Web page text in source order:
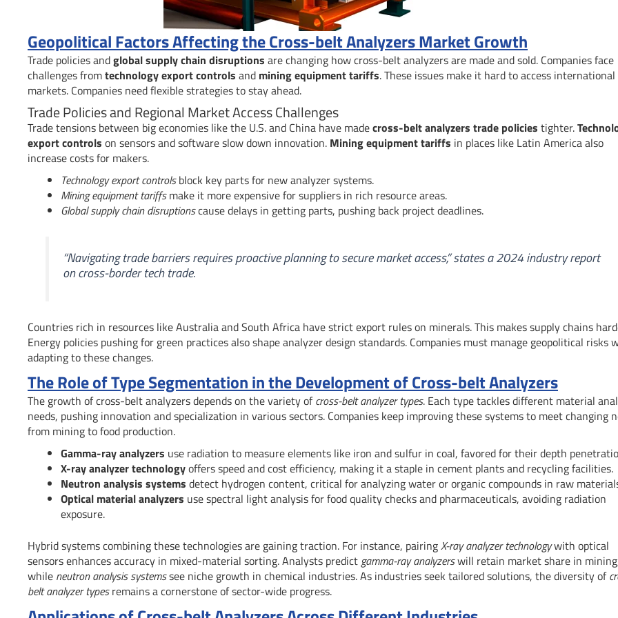
Geopolitical Factors Affecting the Cross-belt Analyzers Market Growth
Trade policies andglobal supply chain disruptions are changing how cross-belt analyzers are made and sold. Companies face
challenges fromtechnology export controls and mining equipment tariffs. These issues make it hard to access international
markets. Companies need flexible strategies to stay ahead.
Trade Policies and Regional Market Access Challenges
Trade tensions between big economies like the U.S. and China have madecross-belt analyzers trade policies tighter.
export controls on sensors and software slow down innovation. Mining equipment tariffs in places like Latin America also
increase costs for makers.
Technology export controlsblock key parts for new analyzer systems.
Mining equipment tariffsmake it more expensive for suppliers in rich resource areas.
Global supply chain disruptionscause delays in getting parts, pushing back project deadlines.
“Navigating trade barriers requires proactive planning to secure market access,” states a 2024 industry report
on cross-border tech trade.
Countries rich in resources like Australia and South Africa have strict export rules on minerals. This makes supply chains
Energy policies pushing for green practices also shape analyzer design standards. Companies must manage geopolitical risks
adapting to these changes.
The Role of Type Segmentation in the Development of Cross-belt Analyzers
The growth of cross-belt analyzers depends on the variety ofcross-belt analyzer types. Each type tackles different material
needs, pushing innovation and specialization in various sectors. Companies keep improving these systems to meet changing
from mining to food production.
Gamma-ray analyzers use radiation to measure elements like iron and sulfur in coal, favored for their depth
X-ray analyzer technologyoffers speed and cost efficiency, making it a staple in cement plants and recycling facilities.
Neutron analysis systems detect hydrogen content, critical for analyzing water or organic compounds in raw
Optical material analyzers use spectral light analysis for food quality checks and pharmaceuticals, avoiding radiation
exposure.
Hybrid systems combining these technologies are gaining traction. For instance, pairingX-ray analyzer technologywith optical
sensors enhances accuracy in mixed-material sorting. Analysts predictgamma-ray analyzerswill retain market share in
while neutron analysis systemssee niche growth in chemical industries. As industries seek tailored solutions, the diversity of
belt analyzer typesremains a cornerstone of sector-wide progress.